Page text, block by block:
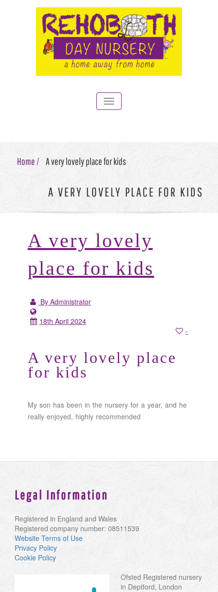
Toggle
navigation
Home / A very lovely place for kids
A VERY LOVELY PLACE FOR KIDS
A very lovely
place for kids
By Administrator
18th April 2024
-
A very lovely place
for kids
My son has been in the nursery for a year, and he
really enjoyed, highly recommended
Legal Information
Registered in England and Wales
Registered company number: 08511539
Website Terms of Use
Privacy Policy
Cookie Policy
Ofsted Registered nursery
in Deptford, London